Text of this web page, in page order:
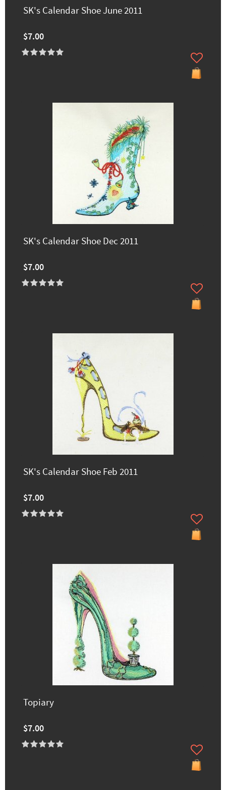
SK's Calendar Shoe June 2011
$7.00
SK's Calendar Shoe Dec 2011
$7.00
SK's Calendar Shoe Feb 2011
$7.00
Topiary
$7.00